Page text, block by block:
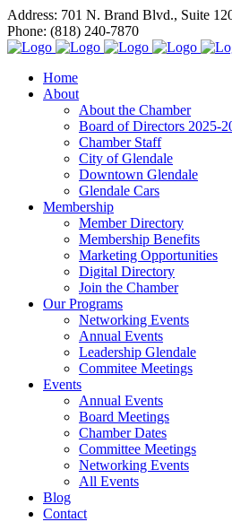
Address: 701 N. Brand Blvd., Suite
Phone: (818) 240-7870
Home
About
About the Chamber
Board of Directors 2025-
Chamber Staff
City of Glendale
Downtown Glendale
Glendale Cars
Membership
Member Directory
Membership Benefits
Marketing Opportunities
Digital Directory
Join the Chamber
Our Programs
Networking Events
Annual Events
Leadership Glendale
Commitee Meetings
Events
Annual Events
Board Meetings
Chamber Dates
Committee Meetings
Networking Events
All Events
Blog
Contact